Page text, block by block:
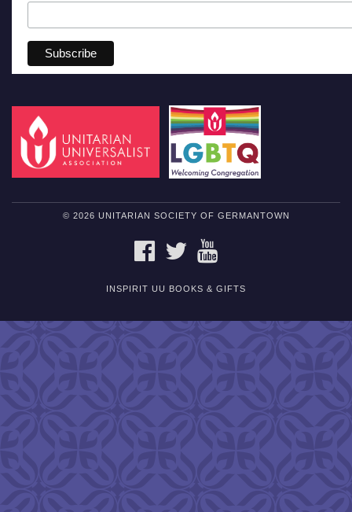
© 2026 UNITARIAN SOCIETY OF GERMANTOWN
FACEBOOKTWITTER
INSPIRIT UU BOOKS & GIFTS